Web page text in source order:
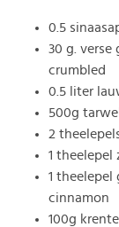
0.5
30 g. verse
crumbled
0.5 liter
500g
2
1 theelepel
1 theelepel
cinnamon
100g